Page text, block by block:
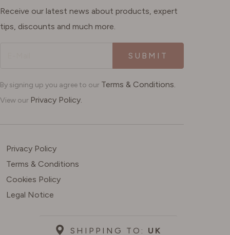
Receive our latest news about products, expert
tips, discounts and much more.
SUBMIT
By signing up you agree to our Terms & Conditions.
View our Privacy Policy.
Privacy Policy
Terms & Conditions
Cookies Policy
Legal Notice
SHIPPING TO: UK